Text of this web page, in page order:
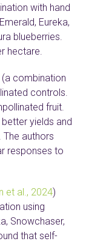
with hand
Eureka,
blueberries.
hectare.
combination
controls.
fruit.
yields and
The authors
responses to
et al., 2024)
using
Snowchaser,
that self-